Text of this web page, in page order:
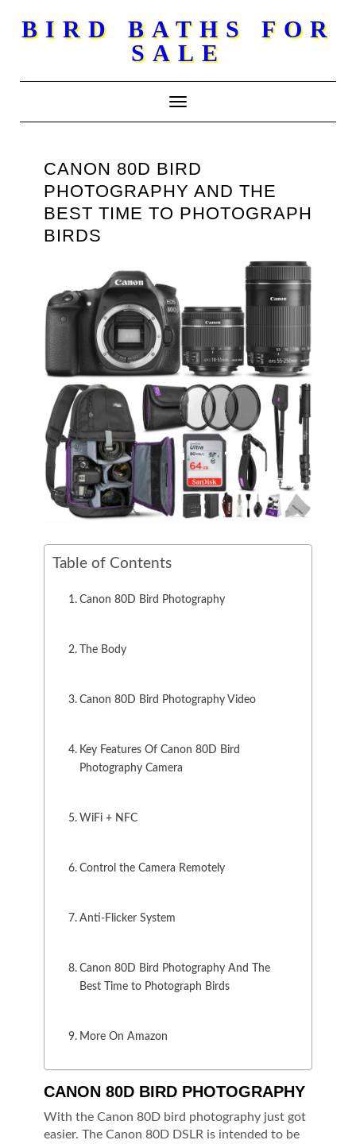
BIRD BATHS FOR
SALE
Toggle Navigation
CANON 80D BIRD
PHOTOGRAPHY AND THE
BEST TIME TO PHOTOGRAPH
BIRDS
Table of Contents
Canon 80D Bird Photography
The Body
Canon 80D Bird Photography Video
Key Features Of Canon 80D Bird
Photography Camera
WiFi + NFC
Control the Camera Remotely
Anti-Flicker System
Canon 80D Bird Photography And The
Best Time to Photograph Birds
More On Amazon
CANON 80D BIRD PHOTOGRAPHY
With the Canon 80D bird photography just got
easier. The Canon 80D DSLR is intended to be